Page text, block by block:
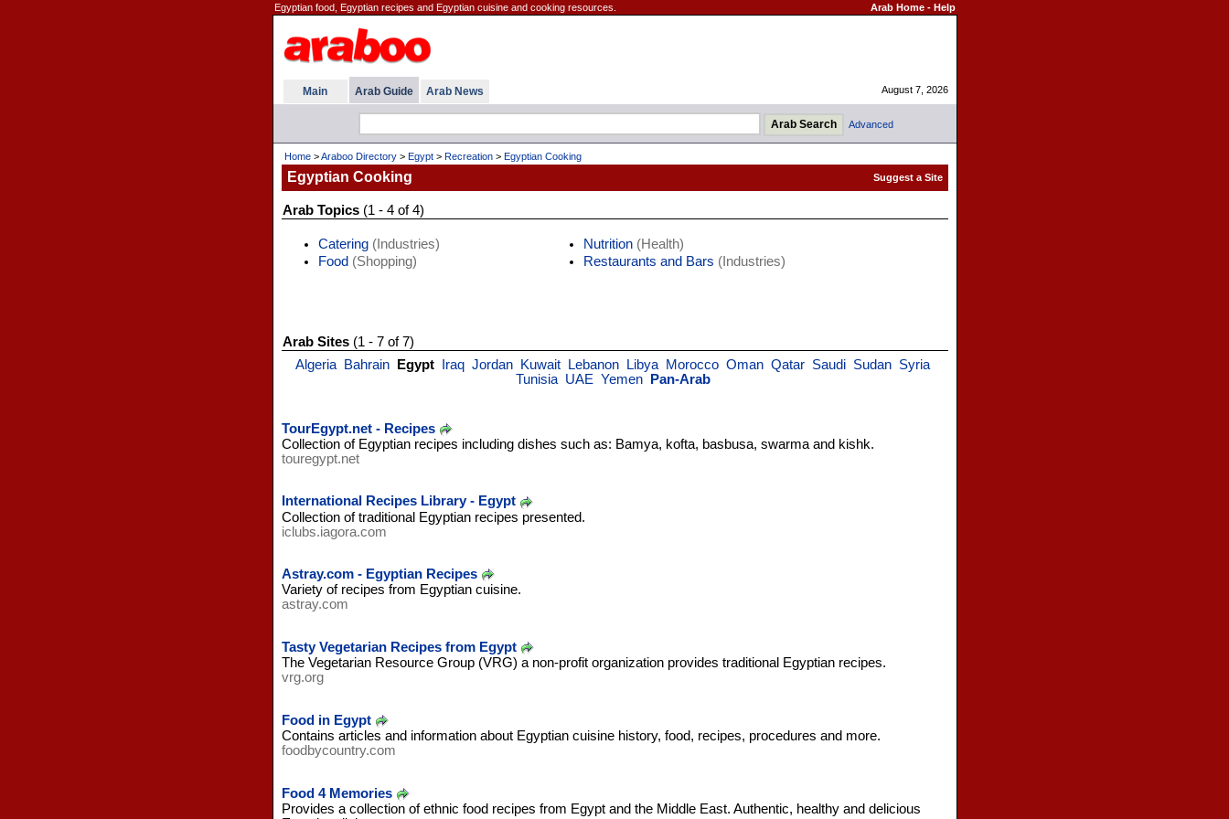
Egyptian food, Egyptian recipes and Egyptian cuisine and cooking resources. Arab Home- Help
Main Arab Guide Arab News August 7, 2026
Advanced
Home>Araboo Directory> Egypt> Recreation> Egyptian Cooking
Egyptian Cooking
Arab Topics(1 - 4 of 4)
Catering(Industries)
Food (Shopping)
Nutrition(Health)
Restaurants and Bars (Industries)
Arab Sites(1 - 7 of 7)
Algeria
Bahrain Egypt Iraq Jordan Kuwait Lebanon Libya Morocco Oman Qatar Saudi Sudan Syria
Tunisia UAE Yemen Pan-Arab
TourEgypt.net - Recipes
Collection of Egyptian recipes including dishes such as: Bamya, kofta, basbusa, swarma and kishk.
touregypt.net
International Recipes Library - Egypt
Collection of traditional Egyptian recipes presented.
iclubs.iagora.com
Astray.com - Egyptian Recipes
Variety of recipes from Egyptian cuisine.
astray.com
Tasty Vegetarian Recipes from Egypt
The Vegetarian Resource Group (VRG) a non-profit organization provides traditional Egyptian recipes.
vrg.org
Food in Egypt
Contains articles and information about Egyptian cuisine history, food, recipes, procedures and more.
foodbycountry.com
Food 4 Memories
Provides a collection of ethnic food recipes from Egypt and the Middle East. Authentic, healthy and delicious